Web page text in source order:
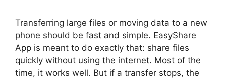
Transferring large files or moving data to a new
phone should be fast and simple. EasyShare
App is meant to do exactly that: share files
quickly without using the internet. Most of the
time, it works well. But if a transfer stops, the